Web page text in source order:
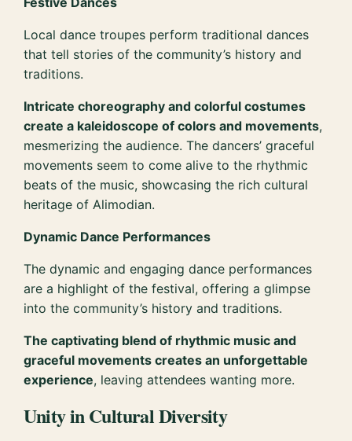
Local dance troupes perform traditional dances
that tell stories of the community’s history and
traditions.
Intricate choreography and colorful costumes
create a kaleidoscope of colors and movements,
mesmerizing the audience. The dancers’ graceful
movements seem to come alive to the rhythmic
beats of the music, showcasing the rich cultural
heritage of Alimodian.
Dynamic Dance Performances
The dynamic and engaging dance performances
are a highlight of the festival, offering a glimpse
into the community’s history and traditions.
The captivating blend of rhythmic music and
graceful movements creates an unforgettable
experience, leaving attendees wanting more.
Unity in Cultural Diversity